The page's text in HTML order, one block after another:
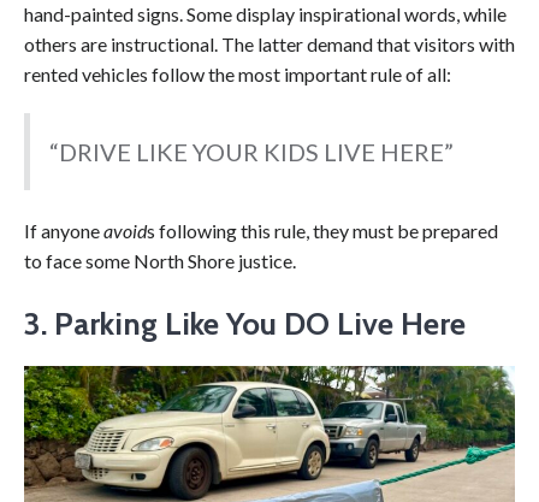
hand-painted signs. Some display inspirational words, while
others are instructional. The latter demand that visitors with
rented vehicles follow the most important rule of all:
“DRIVE LIKE YOUR KIDS LIVE HERE”
If anyoneavoids following this rule, they must be prepared
to face some North Shore justice.
3. Parking Like You DO Live Here